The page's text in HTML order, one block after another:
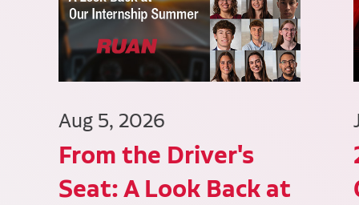
Aug 5, 2026
From the Driver's
Seat: A Look Back at